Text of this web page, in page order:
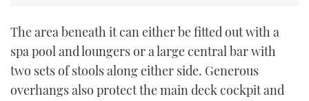
The area beneath it can either be fitted out with a
spa pool and loungers or a large central bar with
two sets of stools along either side. Generous
overhangs also protect the main deck cockpit and